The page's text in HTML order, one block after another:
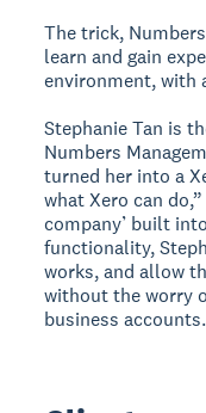
The trick,
learn and gain
environment, with
Stephanie Tan is
Numbers
turned her into a
what Xero can
company’ built
functionality,
works, and allow
without the worry
business accounts.